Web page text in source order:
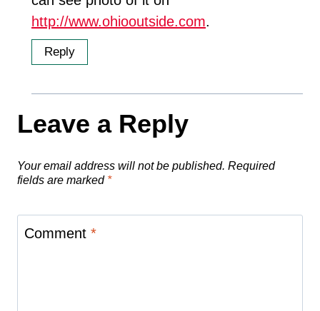
http://www.ohiooutside.com.
Reply
Leave a Reply
Your email address will not be published. Required
fields are marked *
Comment *